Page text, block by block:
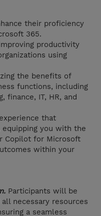
their proficiency
365.
productivity
using
the benefits of
functions, including
finance, IT, HR, and
that
you with the
Copilot for Microsoft
within your
Participants will be
necessary resources
a seamless